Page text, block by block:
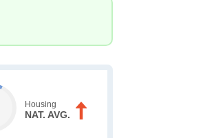
Housing
NAT. AVG.